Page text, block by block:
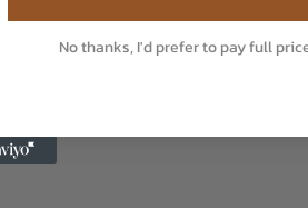
No thanks, I'd prefer to pay full